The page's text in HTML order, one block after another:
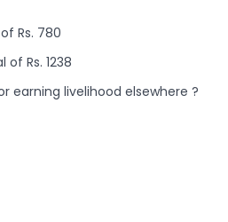
Rs. 780
Rs. 1238
earning livelihood elsewhere ?